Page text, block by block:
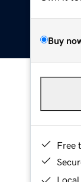
Buy
Free